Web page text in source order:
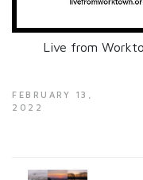
Live from
FEBRUARY 13,
2022